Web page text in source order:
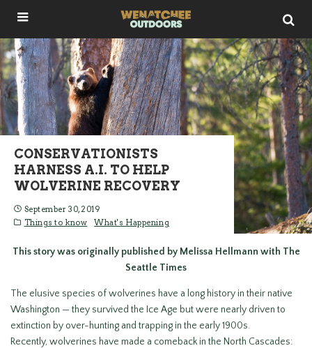
CONSERVATIONISTS
HARNESS A.I. TO HELP
WOLVERINE RECOVERY
September 30, 2019
Things to know
What's Happening
This story was originally published by Melissa Hellmann with The
Seattle Times
The elusive species of wolverines have a long history in their native
Washington — they survived the Ice Age but were nearly driven to
extinction by over-hunting and trapping in the early 1900s.
Recently, wolverines have made a comeback in the North Cascades: